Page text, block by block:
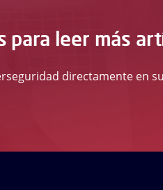
para leer más
directamente en